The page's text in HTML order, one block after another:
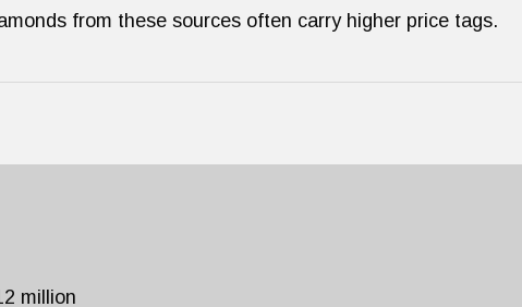
from these sources often carry higher price tags.
million